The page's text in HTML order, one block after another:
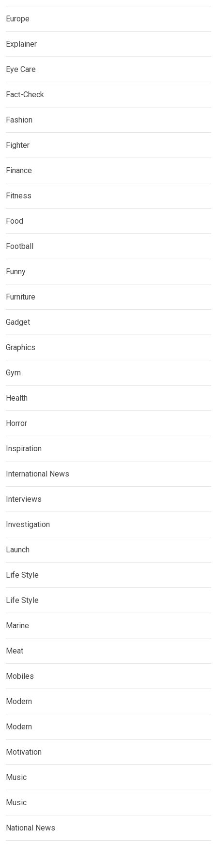
Europe
Explainer
Eye Care
Fact-Check
Fashion
Fighter
Finance
Fitness
Food
Football
Funny
Furniture
Gadget
Graphics
Gym
Health
Horror
Inspiration
International News
Interviews
Investigation
Launch
Life Style
Life Style
Marine
Meat
Mobiles
Modern
Modern
Motivation
Music
Music
National News